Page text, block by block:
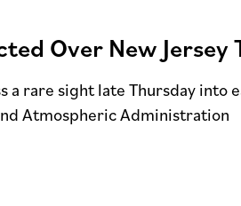
Over New Jersey
a rare sight late Thursday
Atmospheric Administration